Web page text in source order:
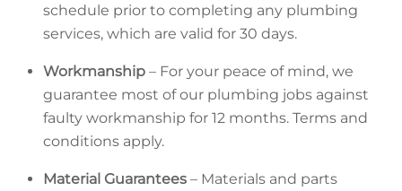
schedule prior to completing any plumbing
services, which are valid for 30 days.
Workmanship – For your peace of mind, we
guarantee most of our plumbing jobs against
faulty workmanship for 12 months. Terms and
conditions apply.
Material Guarantees – Materials and parts